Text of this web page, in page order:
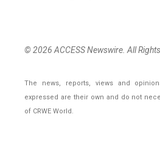
© 2026 ACCESS Newswire. All
The news, reports, views and
expressed are their own and do not
of CRWE World.